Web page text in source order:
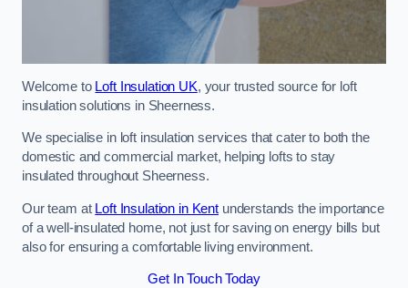
Welcome to Loft Insulation UK, your trusted source for loft
insulation solutions in Sheerness.
We specialise in loft insulation services that cater to both the
domestic and commercial market, helping lofts to stay
insulated throughout Sheerness.
Our team at Loft Insulation in Kentunderstands the importance
of a well-insulated home, not just for saving on energy bills but
also for ensuring a comfortable living environment.
Get In Touch Today